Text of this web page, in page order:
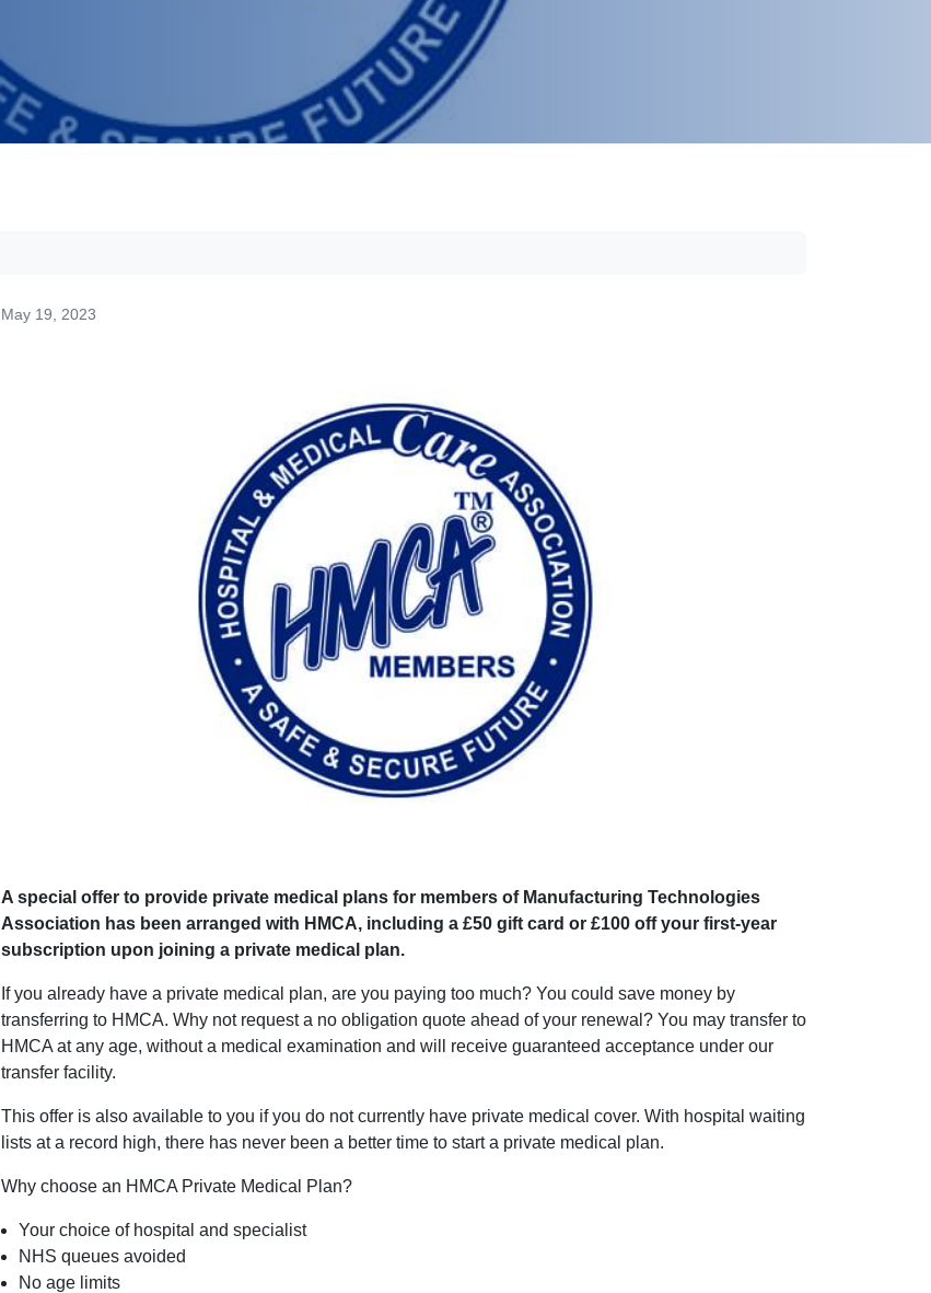
May 19, 2023
A special offer to provide private medical plans for members of Manufacturing Technologies
Association has been arranged with HMCA, including a £50 gift card or £100 off your first-year
subscription upon joining a private medical plan.
If you already have a private medical plan, are you paying too much? You could save money by
transferring to HMCA. Why not request a no obligation quote ahead of your renewal? You may transfer to
HMCA at any age, without a medical examination and will receive guaranteed acceptance under our
transfer facility.
This offer is also available to you if you do not currently have private medical cover. With hospital waiting
lists at a record high, there has never been a better time to start a private medical plan.
Why choose an HMCA Private Medical Plan?
Your choice of hospital and specialist
NHS queues avoided
No age limits